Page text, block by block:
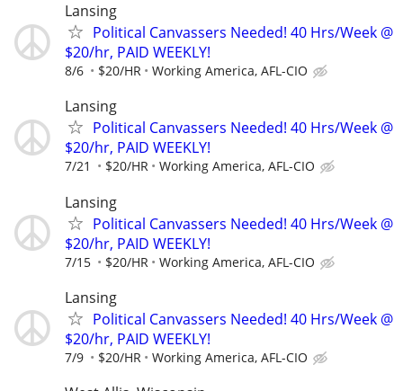
Lansing
Political Canvassers Needed! 40 Hrs/Week @
$20/hr, PAID WEEKLY!
8/6 $20/HR Working America, AFL-CIO
Lansing
Political Canvassers Needed! 40 Hrs/Week @
$20/hr, PAID WEEKLY!
7/21 $20/HR Working America, AFL-CIO
Lansing
Political Canvassers Needed! 40 Hrs/Week @
$20/hr, PAID WEEKLY!
7/15 $20/HR Working America, AFL-CIO
Lansing
Political Canvassers Needed! 40 Hrs/Week @
$20/hr, PAID WEEKLY!
7/9 $20/HR Working America, AFL-CIO